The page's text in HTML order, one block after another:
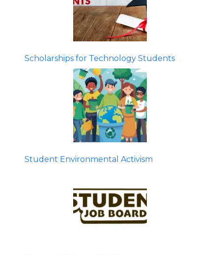
Scholarships for Technology Students
Student Environmental Activism